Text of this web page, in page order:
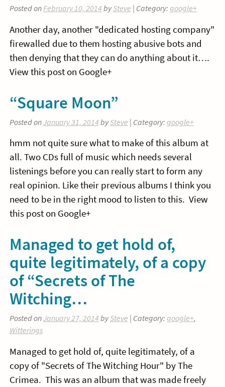
Posted onFebruary 10, 2014 bySteve | Category: google+
Another day, another "dedicated hosting company"
firewalled due to them hosting abusive bots and
then denying that they can do anything about it….
View this post on Google+
“Square Moon”
Posted onJanuary 31, 2014 bySteve | Category: google+
hmm not quite sure what to make of this album at
all. Two CDs full of music which needs several
listenings before you can really start to form any
real opinion. Like their previous albums I think you
need to be in the right mood to listen to this. View
this post on Google+
Managed to get hold of,
quite legitimately, of a copy
of “Secrets of The
Witching…
Posted onJanuary 27, 2014 bySteve | Category: google+,
Witterings
Managed to get hold of, quite legitimately, of a
copy of "Secrets of The Witching Hour" by The
Crimea. This was an album that was made freely